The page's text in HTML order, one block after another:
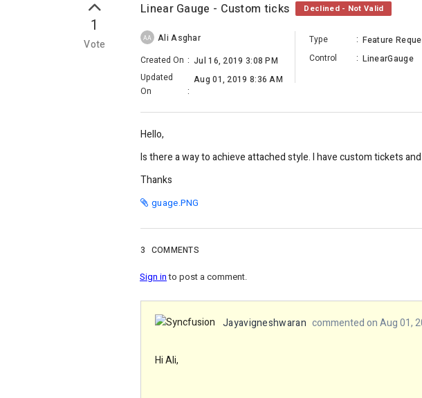
1
Vote
Linear Gauge - Custom ticks Declined - Not Valid
AA
Ali Asghar
Created On : Jul 16, 2019 3:08 PM
Updated
On
:
Aug 01, 2019 8:36 AM
Type : Feature
Control
: LinearGauge
Hello,
Is there a way to achieve attached style. I have custom tickets
Thanks
guage.PNG
3 COMMENTS
Sign into post a comment.
Jayavigneshwaran commented on Aug 01,
Hi Ali,